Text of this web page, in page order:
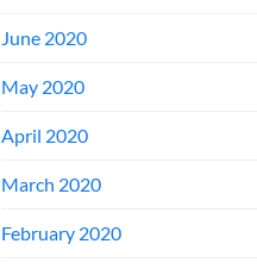
June 2020
May 2020
April 2020
March 2020
February 2020